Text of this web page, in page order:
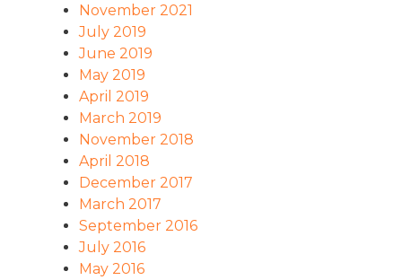
November 2021
July 2019
June 2019
May 2019
April 2019
March 2019
November 2018
April 2018
December 2017
March 2017
September 2016
July 2016
May 2016